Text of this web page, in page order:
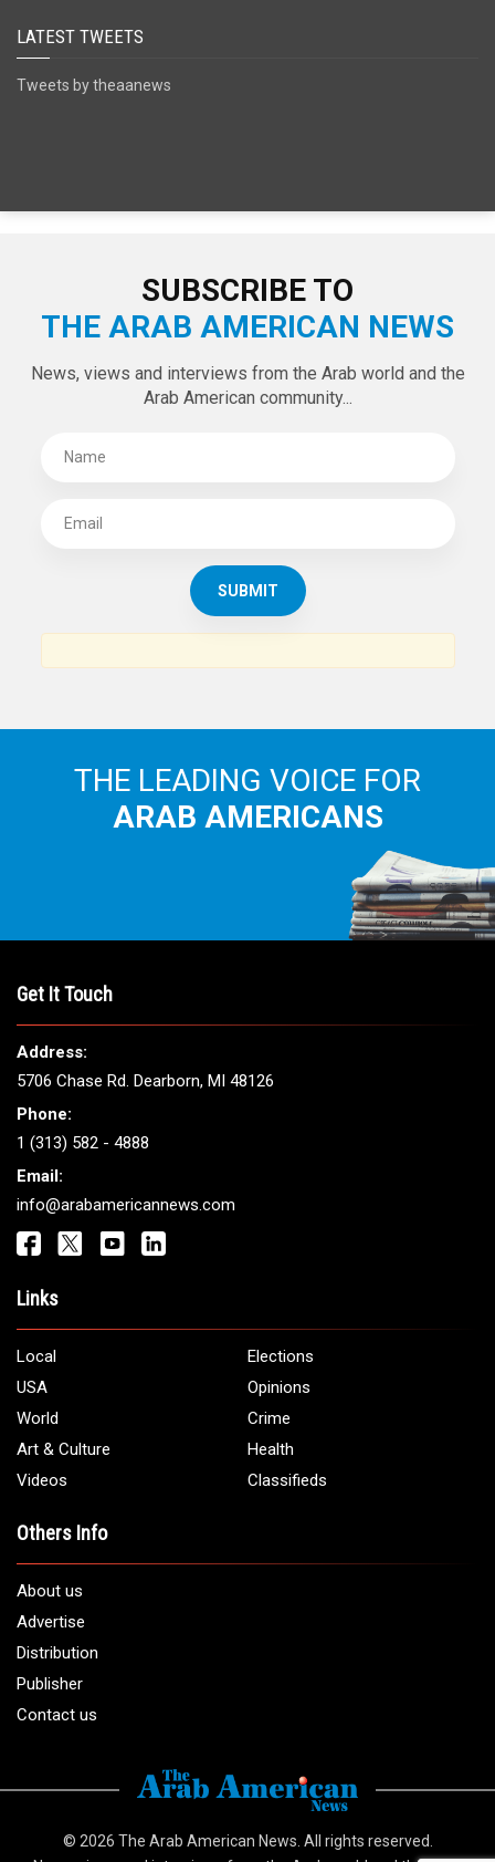
LATEST TWEETS
Tweets by theaanews
SUBSCRIBE TO
THE ARAB AMERICAN NEWS
News, views and interviews from the Arab world and the
Arab American community...
THE LEADING VOICE FOR
ARAB AMERICANS
Get It Touch
Address:
5706 Chase Rd. Dearborn, MI 48126
Phone:
1 (313) 582 - 4888
Email:
info@arabamericannews.com
Links
Local
Elections
USA
Opinions
World
Crime
Art & Culture
Health
Videos
Classifieds
Others Info
About us
Advertise
Distribution
Publisher
Contact us
© 2026 The Arab American News . All rights reserved.